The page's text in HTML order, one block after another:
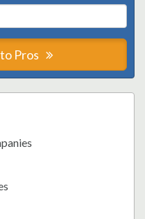
Pros